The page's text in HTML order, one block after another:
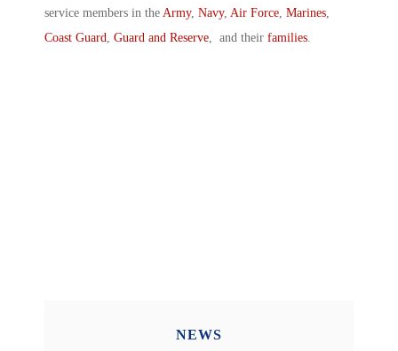
service members in the Army, Navy, Air Force Marines
Coast Guard Guard and Reserve , and their families
NEWS